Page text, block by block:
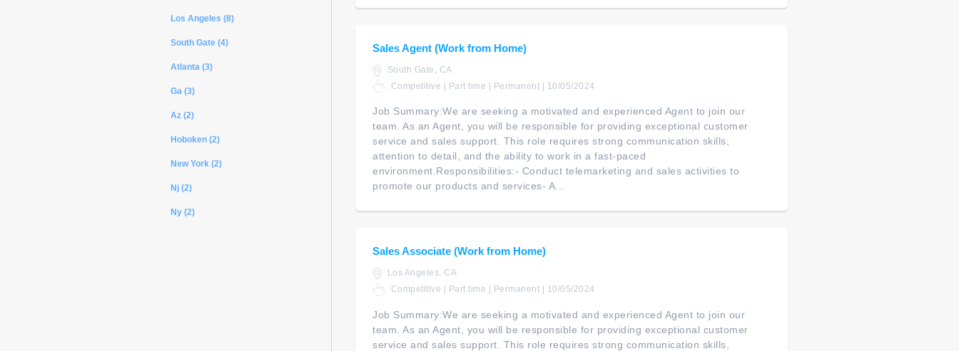
Los Angeles (8)
South Gate (4)
Atlanta (3)
Ga (3)
Az (2)
Hoboken (2)
New York (2)
Nj (2)
Ny (2)
Sales Agent (Work from Home)
South Gate, CA
Competitive | Part time | Permanent | 10/05/2024
Job Summary:We are seeking a motivated and experienced Agent to join our
team. As an Agent, you will be responsible for providing exceptional customer
service and sales support. This role requires strong communication skills,
attention to detail, and the ability to work in a fast-paced
environment.Responsibilities:- Conduct telemarketing and sales activities to
promote our products and services- A...
Sales Associate (Work from Home)
Los Angeles, CA
Competitive | Part time | Permanent | 10/05/2024
Job Summary:We are seeking a motivated and experienced Agent to join our
team. As an Agent, you will be responsible for providing exceptional customer
service and sales support. This role requires strong communication skills,